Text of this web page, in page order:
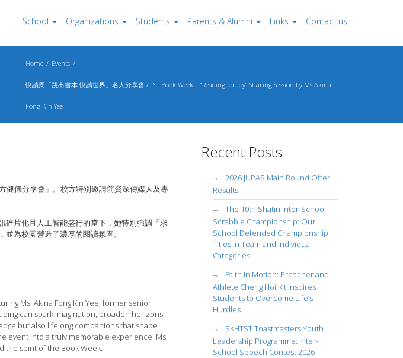
School Organizations Students Parents & Alumni Links Contact us
Home Events
悅讀周「跳出書本 悅讀世界」名人分享會 / TST Book Week – “Reading for Joy” Sharing Session by Ms Akina
Fong Kin Yee
健儀分享會」。 校方特別邀請前資深傳媒人及專
碎片化且人工智能盛行的當下，她特別強調「求
為校園營造了濃厚的閱讀氛圍。
Ms. Akina Fong Kin Yee, former senior
can spark imagination, broaden horizons
but also lifelong companions that shape
event into a truly memorable experience. Ms
the spirit of the Book Week.
Recent Posts
2026 JUPAS Main Round Offer
Results
The 10th Shatin Inter-School
Scrabble Championship: Our
School Defended Championship
Titles in Team and Individual
Categories!
Faith in Motion: Preacher and
Athlete Cheng Hoi Kit Inspires
Students to Overcome Life’s
Hurdles
SKHTST Toastmasters Youth
Leadership Programme: Inter-
School Speech Contest 2026